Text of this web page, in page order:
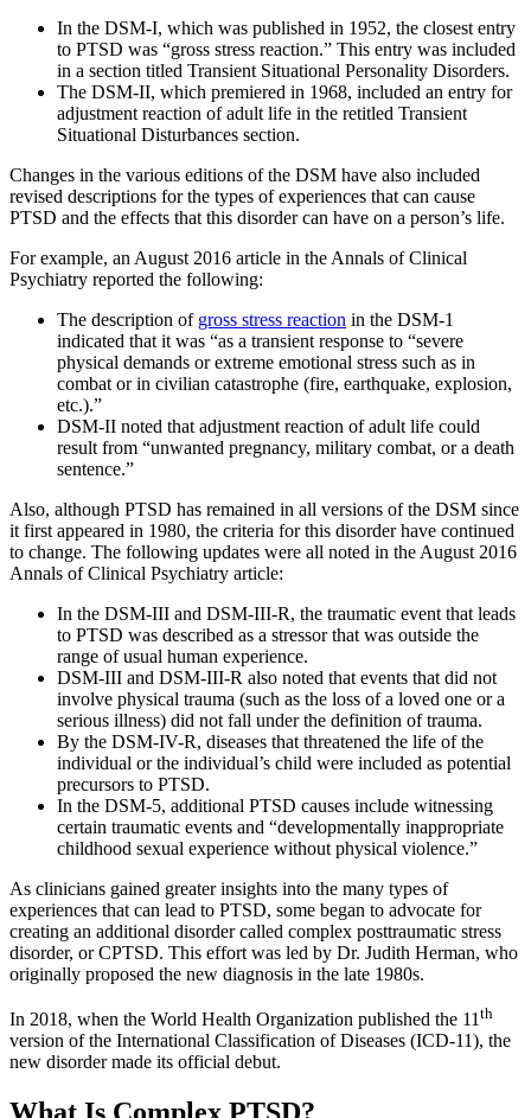
In the DSM-I, which was published in 1952, the closest entry
to PTSD was “gross stress reaction.” This entry was included
in a section titled Transient Situational Personality Disorders.
The DSM-II, which premiered in 1968, included an entry for
adjustment reaction of adult life in the retitled Transient
Situational Disturbances section.
Changes in the various editions of the DSM have also included
revised descriptions for the types of experiences that can cause
PTSD and the effects that this disorder can have on a person’s life.
For example, an August 2016 article in the Annals of Clinical
Psychiatry reported the following:
The description of gross stress reaction in the DSM-1
indicated that it was “as a transient response to “severe
physical demands or extreme emotional stress such as in
combat or in civilian catastrophe (fire, earthquake, explosion,
etc.).”
DSM-II noted that adjustment reaction of adult life could
result from “unwanted pregnancy, military combat, or a death
sentence.”
Also, although PTSD has remained in all versions of the DSM since
it first appeared in 1980, the criteria for this disorder have continued
to change. The following updates were all noted in the August 2016
Annals of Clinical Psychiatry article:
In the DSM-III and DSM-III-R, the traumatic event that leads
to PTSD was described as a stressor that was outside the
range of usual human experience.
DSM-III and DSM-III-R also noted that events that did not
involve physical trauma (such as the loss of a loved one or a
serious illness) did not fall under the definition of trauma.
By the DSM-IV-R, diseases that threatened the life of the
individual or the individual’s child were included as potential
precursors to PTSD.
In the DSM-5, additional PTSD causes include witnessing
certain traumatic events and “developmentally inappropriate
childhood sexual experience without physical violence.”
As clinicians gained greater insights into the many types of
experiences that can lead to PTSD, some began to advocate for
creating an additional disorder called complex posttraumatic stress
disorder, or CPTSD. This effort was led by Dr. Judith Herman, who
originally proposed the new diagnosis in the late 1980s.
In 2018, when the World Health Organization published the 11 th
version of the International Classification of Diseases (ICD-11), the
new disorder made its official debut.